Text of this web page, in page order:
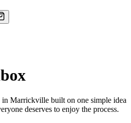
Marrickville built on one simple idea
deserves to enjoy the process.